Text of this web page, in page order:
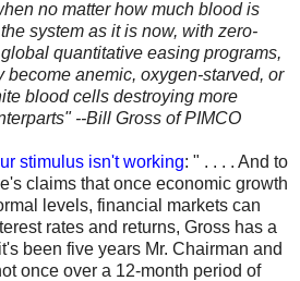
no matter how much blood is
system as it is now, with zero-
quantitative easing programs,
become anemic, oxygen-starved, or
blood cells destroying more
--Bill Gross of PIMCO
stimulus isn't working: " . . . . And to
claims that once economic growth
levels, financial markets can
rates and returns, Gross has a
been five years Mr. Chairman and
once over a 12-month period of